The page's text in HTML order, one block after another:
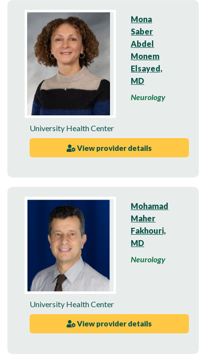
Mona
Saber
Abdel
Monem
Elsayed,
MD
Neurology
University Health Center
View provider details
Mohamad
Maher
Fakhouri,
MD
Neurology
University Health Center
View provider details